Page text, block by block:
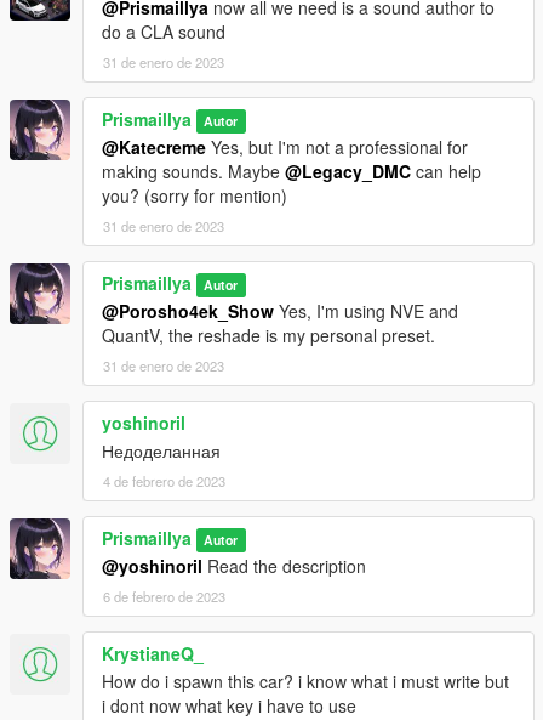
@Prismaillya now all we need is a sound author to
do a CLA sound
31 de enero de 2023
Prismaillya Autor
@Katecreme Yes, but I'm not a professional for
making sounds. Maybe @Legacy_DMC can help
you? (sorry for mention)
31 de enero de 2023
Prismaillya Autor
@Porosho4ek_Show Yes, I'm using NVE and
QuantV, the reshade is my personal preset.
31 de enero de 2023
yoshinoril
Недоделанная
4 de febrero de 2023
Prismaillya Autor
@yoshinoril Read the description
6 de febrero de 2023
KrystianeQ_
How do i spawn this car? i know what i must write but
i dont now what key i have to use